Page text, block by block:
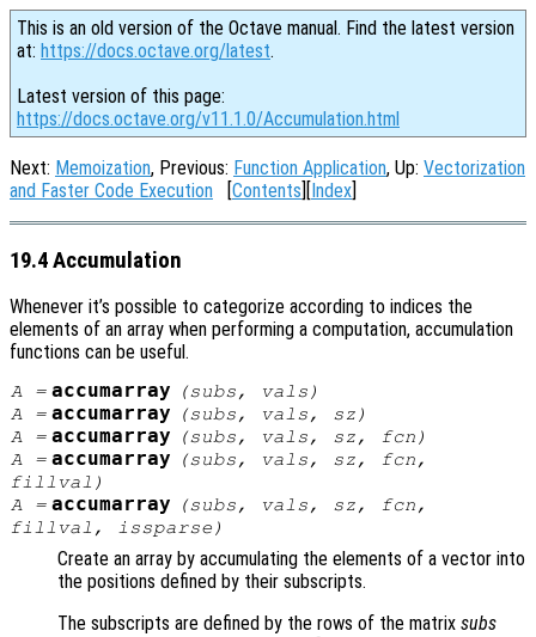
This is an old version of the Octave manual. Find the latest version
at: https://docs.octave.org/latest.
Latest version of this page:
https://docs.octave.org/v11.1.0/Accumulation.html
Next: Memoization, Previous: Function Application, Up: Vectorization
and Faster Code Execution [Contents][Index]
19.4 Accumulation
Whenever it’s possible to categorize according to indices the
elements of an array when performing a computation, accumulation
functions can be useful.
A= accumarray (subs, vals )
A= accumarray (subs, vals, sz )
A= accumarray (subs, vals, sz, fcn )
A= accumarray (subs, vals, sz, fcn,
fillval )
A= accumarray (subs, vals, sz, fcn,
fillval , issparse )
Create an array by accumulating the elements of a vector into
the positions defined by their subscripts.
The subscripts are defined by the rows of the matrix subs